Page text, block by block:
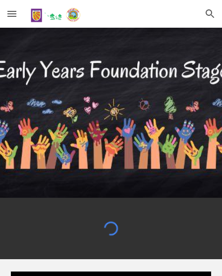
Skip to main content Skip to navigation